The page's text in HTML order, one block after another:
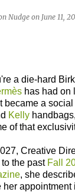
Nudge on June 11,
a die-hard
has had on
became a
Kelly
of that
Creative
the past Fall
, she
her